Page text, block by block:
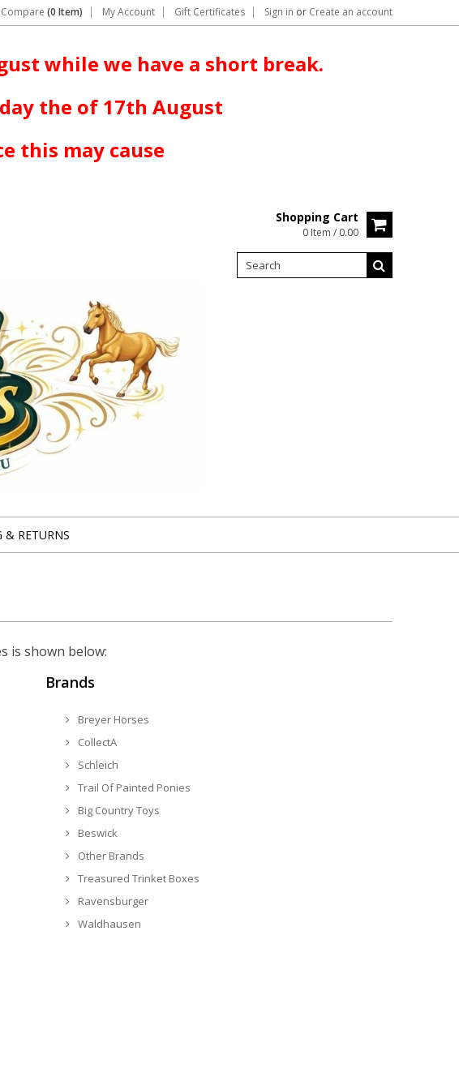
Compare (0 Item) My Account Gift Certificates Sign in or Create an account
while we have a short break.
the of 17th August
this may cause
Shopping Cart
0 Item / 0.00
& RETURNS
is shown below:
Brands
Breyer Horses
CollectA
Schleich
Trail Of Painted Ponies
Big Country Toys
Beswick
Other Brands
Treasured Trinket Boxes
Ravensburger
Waldhausen